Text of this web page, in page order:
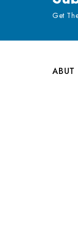
Get
ABUT